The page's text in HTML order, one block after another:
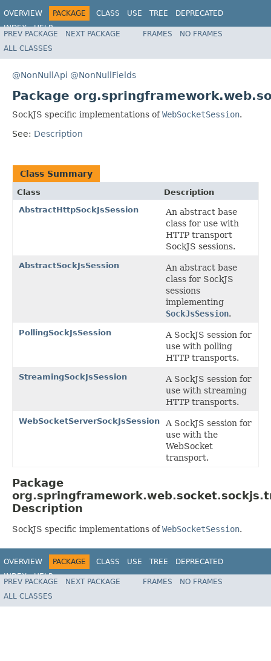
OVERVIEW PACKAGE CLASS USE TREE
DEPRECATED
INDEX
HELP
Spring Framework
PREV PACKAGE NEXT PACKAGE FRAMES
NO FRAMES
ALL CLASSES
@NonNullApi @NonNullFields
Package
SockJS specific implementations ofWebSocketSession.
See: Description
Class Summary
Class
Description
AbstractHttpSockJsSession
An abstract base
class for use with
HTTP transport
SockJS sessions.
AbstractSockJsSession
An abstract base
class for SockJS
sessions
implementing
SockJsSession.
PollingSockJsSession
A SockJS session for
use with polling
HTTP transports.
StreamingSockJsSession
A SockJS session for
use with streaming
HTTP transports.
WebSocketServerSockJsSession
A SockJS session for
use with the
WebSocket
transport.
Package
Description
SockJS specific implementations ofWebSocketSession.
OVERVIEW PACKAGE CLASS USE TREE
DEPRECATED
INDEX
HELP
Spring Framework
PREV PACKAGE NEXT PACKAGE FRAMES
NO FRAMES
ALL CLASSES